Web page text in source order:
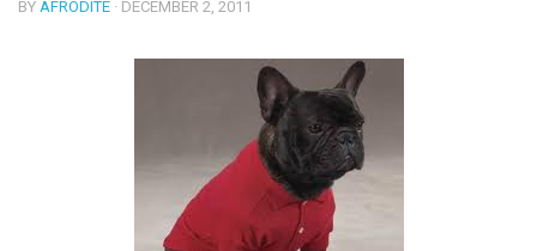
BY AFRODITE · DECEMBER 2, 2011